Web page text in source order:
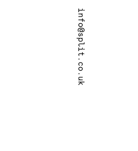
info@split.co.uk